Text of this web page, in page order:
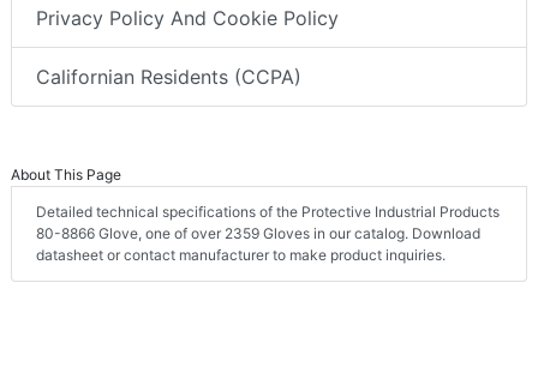
Privacy Policy And Cookie Policy
Californian Residents (CCPA)
About This Page
Detailed technical specifications of the Protective Industrial Products
80-8866 Glove, one of over 2359 Gloves in our catalog. Download
datasheet or contact manufacturer to make product inquiries.